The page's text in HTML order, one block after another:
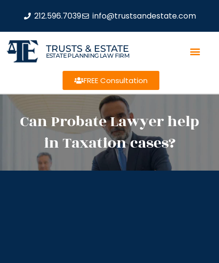
212.596.7039 info@trustsandestate.com
TRUSTS & ESTATE
ESTATE PLANNING LAW FIRM
FREE Consultation
Can Probate Lawyer help
in Taxation cases?